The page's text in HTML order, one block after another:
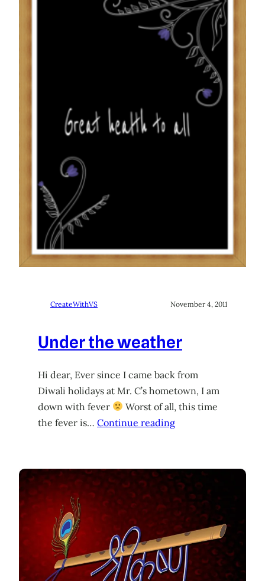
CreateWithVS November 4, 2011
Under the weather
Hi dear, Ever since I came back from
Diwali holidays at Mr. C’s hometown, I am
down with fever
Worst of all, this time
the fever is… Continue reading